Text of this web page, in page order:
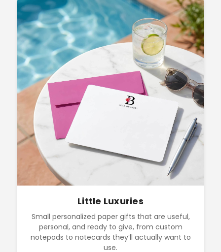
Little Luxuries
Small personalized paper gifts that are useful,
personal, and ready to give, from custom
notepads to notecards they’ll actually want to
use.